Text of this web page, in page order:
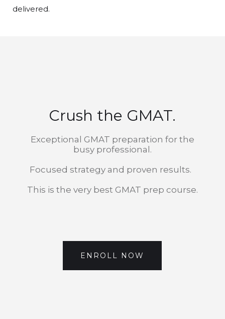
delivered.
Crush the GMAT.
Exceptional GMAT preparation for the
busy professional.
Focused strategy and proven results.
This is the very best GMAT prep course.
ENROLL NOW